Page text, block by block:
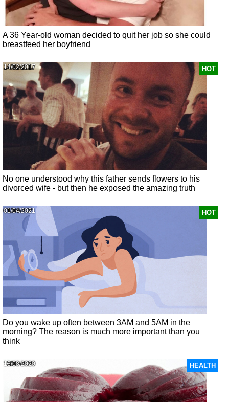
A 36 Year-old woman decided to quit her job so she could
breastfeed her boyfriend
HOT
14/02/2017
No one understood why this father sends flowers to his
divorced wife - but then he exposed the amazing truth
HOT
01/04/2021
Do you wake up often between 3AM and 5AM in the
morning? The reason is much more important than you
think
HEALTH
13/08/2020